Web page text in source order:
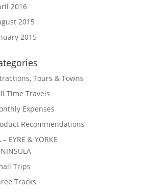
2016
2015
2015
Tours & Towns
Time Travels
Expenses
Recommendations
– EYRE & YORKE
Trips
Tracks